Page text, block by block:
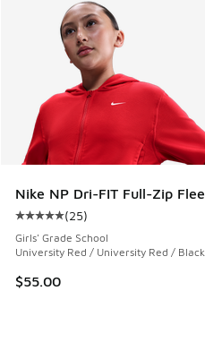
Nike NP Dri-FIT Full-Zip
Average customer rating -
(25)
Girls' Grade School
University Red / University Red / Black
$55.00